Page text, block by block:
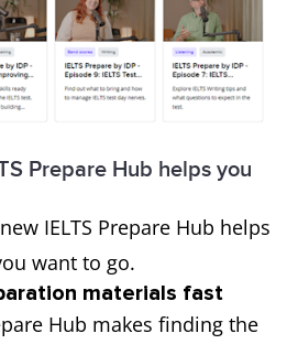
Prepare Hub helps you
IELTS Prepare Hub helps
want to go.
materials fast
Hub makes finding the